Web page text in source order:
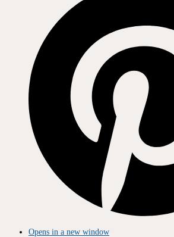
Opens in a new window